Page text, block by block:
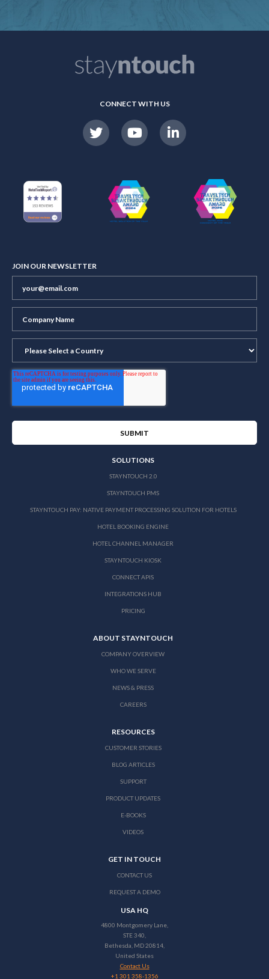
CONNECT WITH US
JOIN OUR NEWSLETTER
SOLUTIONS
STAYNTOUCH 2.0
STAYNTOUCH PMS
STAYNTOUCH PAY: NATIVE PAYMENT PROCESSING SOLUTION FOR HOTELS
HOTEL BOOKING ENGINE
HOTEL CHANNEL MANAGER
STAYNTOUCH KIOSK
CONNECT APIS
INTEGRATIONS HUB
PRICING
ABOUT STAYNTOUCH
COMPANY OVERVIEW
WHO WE SERVE
NEWS & PRESS
CAREERS
RESOURCES
CUSTOMER STORIES
BLOG ARTICLES
SUPPORT
PRODUCT UPDATES
E-BOOKS
VIDEOS
GET IN TOUCH
CONTACT US
REQUEST A DEMO
USA HQ
4800 Montgomery Lane,
STE 340,
Bethesda, MD 20814,
United States
Contact Us
+1 301 358-1356